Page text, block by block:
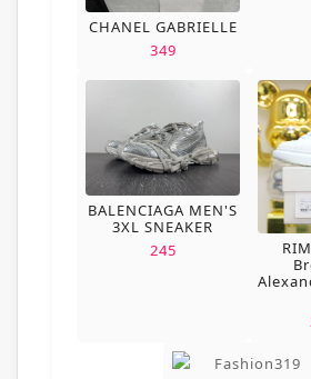
CHANEL GABRIELLE
349
BALENCIAGA MEN'S
3XL SNEAKER
245